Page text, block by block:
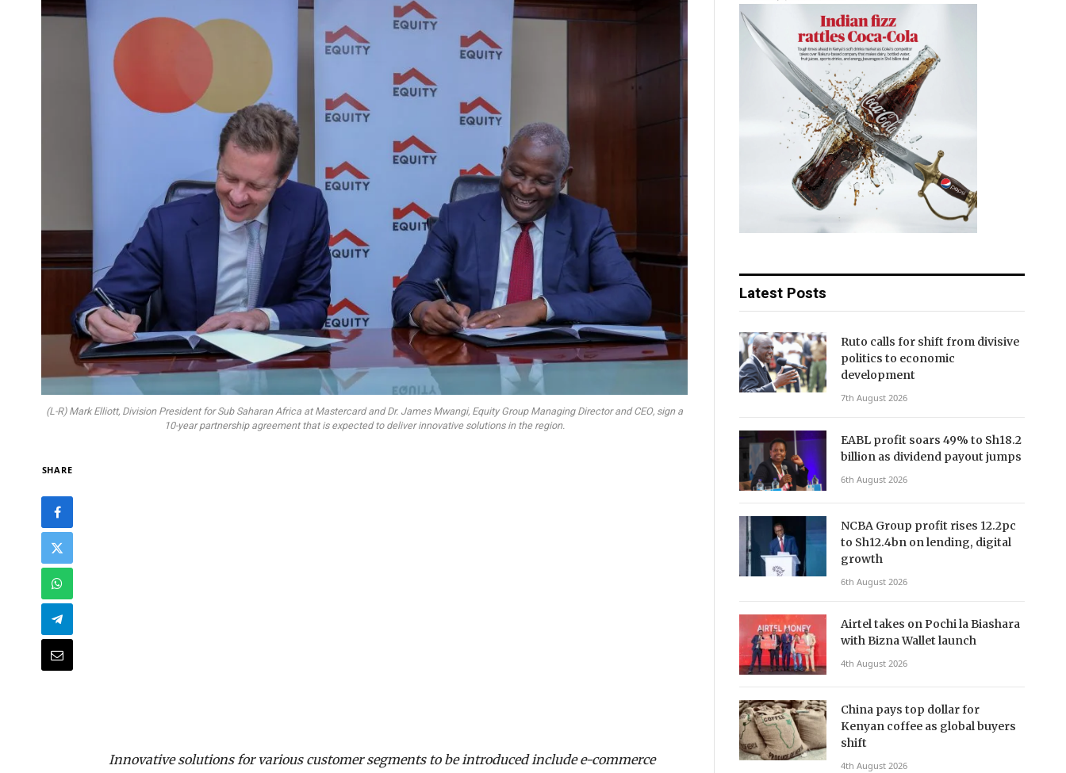
(L-R) Mark Elliott, Division President for Sub Saharan Africa at Mastercard and Dr. James Mwangi, Equity Group Managing Director and CEO, sign a
10-year partnership agreement that is expected to deliver innovative solutions in the region.
SHARE
Innovative solutions for various customer segments to be introduced include e-commerce
Latest Posts
Ruto calls for shift from divisive
politics to economic
development
7th August 2026
EABL profit soars 49% to Sh18.2
billion as dividend payout jumps
6th August 2026
NCBA Group profit rises 12.2pc
to Sh12.4bn on lending, digital
growth
6th August 2026
Airtel takes on Pochi la Biashara
with Bizna Wallet launch
4th August 2026
China pays top dollar for
Kenyan coffee as global buyers
shift
4th August 2026